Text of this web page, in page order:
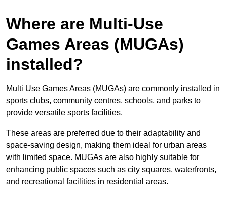
Where are Multi-Use
Games Areas (MUGAs)
installed?
Multi Use Games Areas (MUGAs) are commonly installed in
sports clubs, community centres, schools, and parks to
provide versatile sports facilities.
These areas are preferred due to their adaptability and
space-saving design, making them ideal for urban areas
with limited space. MUGAs are also highly suitable for
enhancing public spaces such as city squares, waterfronts,
and recreational facilities in residential areas.